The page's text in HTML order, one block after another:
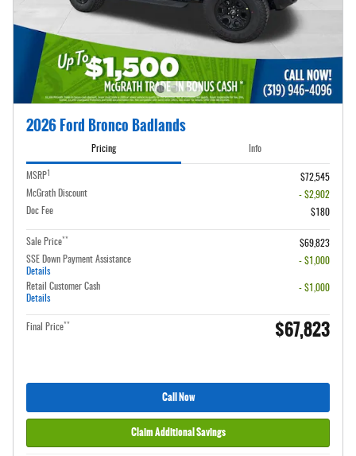
2026 Ford Bronco Badlands
Pricing Info
MSRP
$72,545
McGrath Discount
- $2,902
Doc Fee
$180
Sale Price**
$69,823
SSE Down Payment Assistance
Details
- $1,000
Retail Customer Cash
Details
- $1,000
Final Price** $67,823
Call Now
Claim Additional Savings